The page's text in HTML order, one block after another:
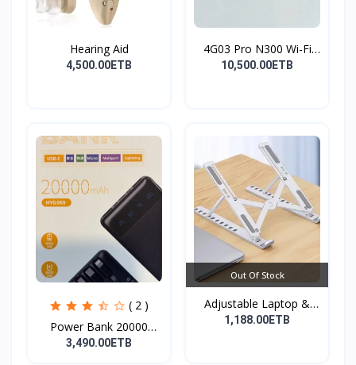
Hearing Aid
4,500.00ETB
4G03 Pro N300 Wi-Fi
4G...
10,500.00ETB
( 2 )
Power Bank 20000
mAh( F...
3,490.00ETB
Out Of Stock
Adjustable Laptop &
Tab...
1,188.00ETB